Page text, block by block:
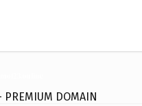
PREMIUM DOMAIN